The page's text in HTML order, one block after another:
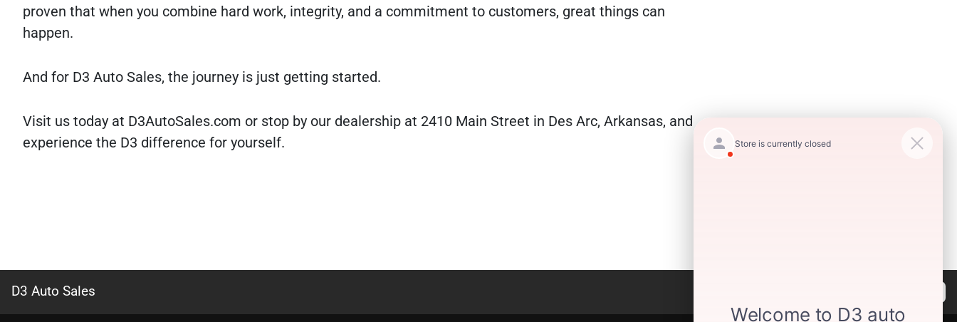
proven that when you combine hard work, integrity, and a commitment to customers, great things can
happen.
And for D3 Auto Sales, the journey is just getting started.
Visit us today at D3AutoSales.com or stop by our dealership at 2410 Main Street in Des Arc, Arkansas, and
experience the D3 difference for yourself.
D3 Auto Sales